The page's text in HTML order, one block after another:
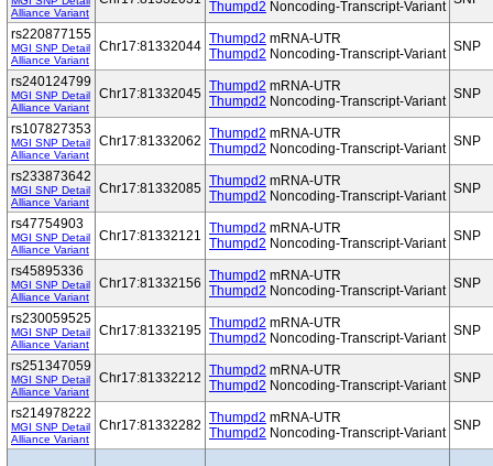
Alliance Variant
Thumpd2 Noncoding-Transcript-Variant
rs220877155
MGI SNP Detail
Alliance Variant
Chr17:81332044 Thumpd2 mRNA-UTR
Thumpd2 Noncoding-Transcript-Variant SNP
rs240124799
MGI SNP Detail
Alliance Variant
Chr17:81332045 Thumpd2 mRNA-UTR
Thumpd2 Noncoding-Transcript-Variant SNP
rs107827353
MGI SNP Detail
Alliance Variant
Chr17:81332062 Thumpd2 mRNA-UTR
Thumpd2 Noncoding-Transcript-Variant SNP
rs233873642
MGI SNP Detail
Alliance Variant
Chr17:81332085 Thumpd2 mRNA-UTR
Thumpd2 Noncoding-Transcript-Variant SNP
rs47754903
MGI SNP Detail
Alliance Variant
Chr17:81332121 Thumpd2 mRNA-UTR
Thumpd2 Noncoding-Transcript-Variant SNP
rs45895336
MGI SNP Detail
Alliance Variant
Chr17:81332156 Thumpd2 mRNA-UTR
Thumpd2 Noncoding-Transcript-Variant SNP
rs230059525
MGI SNP Detail
Alliance Variant
Chr17:81332195 Thumpd2 mRNA-UTR
Thumpd2 Noncoding-Transcript-Variant SNP
rs251347059
MGI SNP Detail
Alliance Variant
Chr17:81332212 Thumpd2 mRNA-UTR
Thumpd2 Noncoding-Transcript-Variant SNP
rs214978222
MGI SNP Detail
Alliance Variant
Chr17:81332282 Thumpd2 mRNA-UTR
Thumpd2 Noncoding-Transcript-Variant SNP